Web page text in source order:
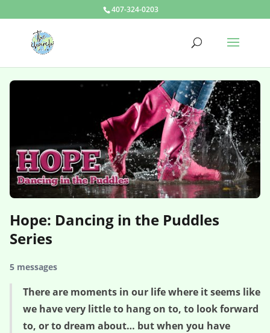
407-324-0203
Hope: Dancing in the Puddles
Series
5 messages
There are moments in our life where it seems like
we have very little to hang on to, to look forward
to, or to dream about… but when you have